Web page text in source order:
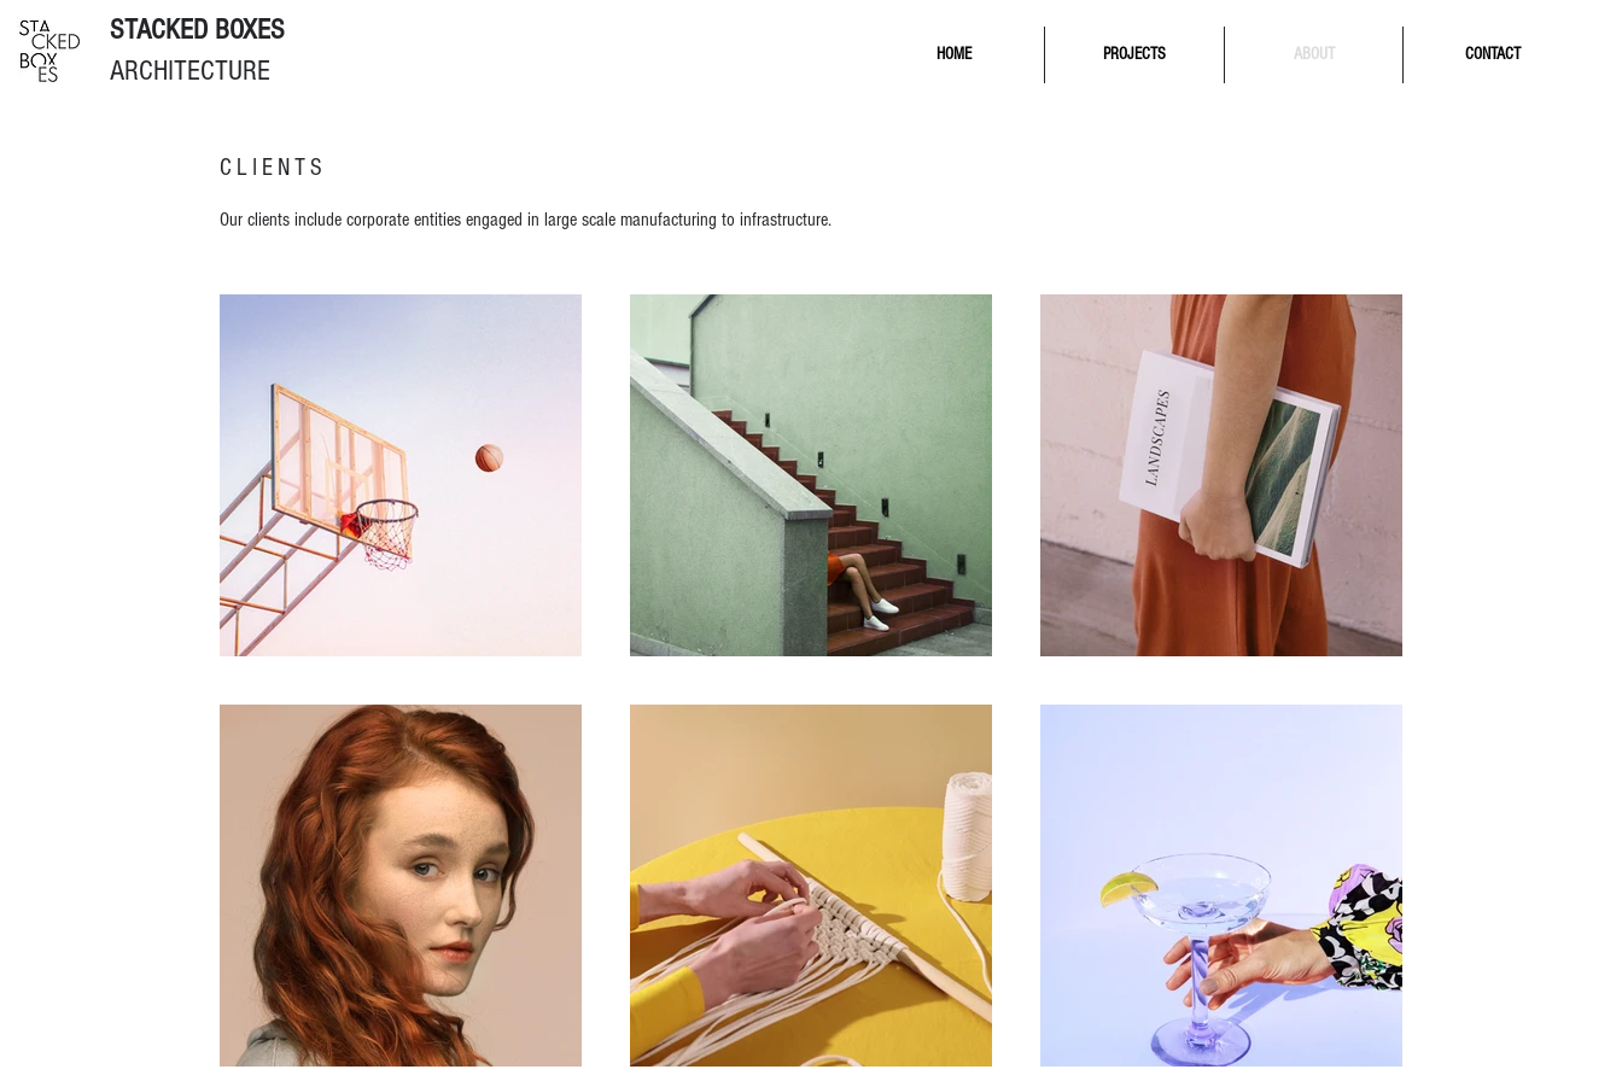
STACKED BOXES
ARCHITECTURE
HOME PROJECTS ABOUT CONTACT
CLIENTS
Our clients include corporate entities engaged in large scale manufacturing to infrastructure.